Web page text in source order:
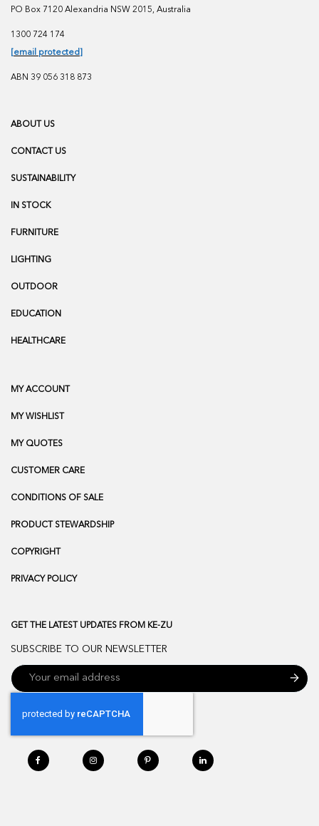
PO Box 7120 Alexandria NSW 2015, Australia
1300 724 174
[email protected]
ABN 39 056 318 873
ABOUT US
CONTACT US
SUSTAINABILITY
IN STOCK
FURNITURE
LIGHTING
OUTDOOR
EDUCATION
HEALTHCARE
MY ACCOUNT
MY WISHLIST
MY QUOTES
CUSTOMER CARE
CONDITIONS OF SALE
PRODUCT STEWARDSHIP
COPYRIGHT
PRIVACY POLICY
GET THE LATEST UPDATES FROM KE-ZU
SUBSCRIBE TO OUR NEWSLETTER